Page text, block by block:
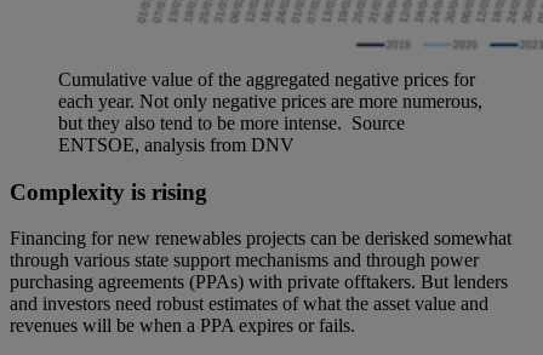
Cumulative value of the aggregated negative prices for
each year. Not only negative prices are more numerous,
but they also tend to be more intense. Source
ENTSOE, analysis from DNV
Complexity is rising
Financing for new renewables projects can be derisked somewhat
through various state support mechanisms and through power
purchasing agreements (PPAs) with private offtakers. But lenders
and investors need robust estimates of what the asset value and
revenues will be when a PPA expires or fails.